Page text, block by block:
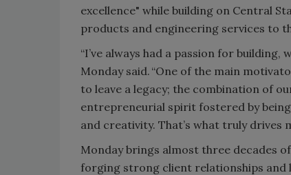
excellence" while building on Central
products and engineering services to
“I’ve always had a passion for
Monday said. “One of the main
to leave a legacy; the combination of
entrepreneurial spirit fostered by
and creativity. That’s what truly drives
Monday brings almost three decades of
forging strong client relationships